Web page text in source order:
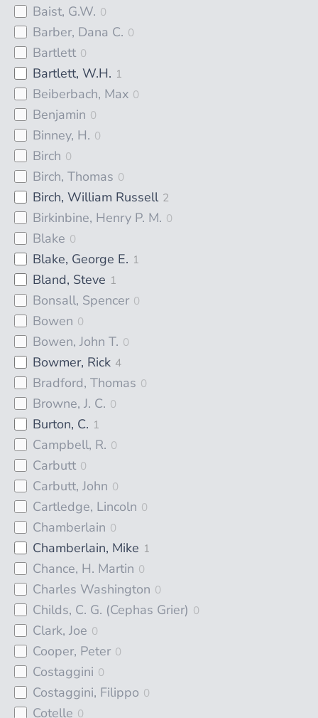
Baist, G.W. 0
Barber, Dana C. 0
Bartlett 0
Bartlett, W.H. 1
Beiberbach, Max 0
Benjamin 0
Binney, H. 0
Birch 0
Birch, Thomas 0
Birch, William Russell 2
Birkinbine, Henry P. M. 0
Blake 0
Blake, George E. 1
Bland, Steve 1
Bonsall, Spencer 0
Bowen 0
Bowen, John T. 0
Bowmer, Rick 4
Bradford, Thomas 0
Browne, J. C. 0
Burton, C. 1
Campbell, R. 0
Carbutt 0
Carbutt, John 0
Cartledge, Lincoln 0
Chamberlain 0
Chamberlain, Mike 1
Chance, H. Martin 0
Charles Washington 0
Childs, C. G. (Cephas Grier) 0
Clark, Joe 0
Cooper, Peter 0
Costaggini 0
Costaggini, Filippo 0
Cotelle 0